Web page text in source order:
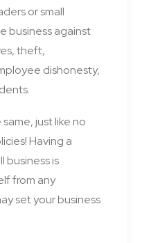
or small
business against
theft,
dishonesty,
just like no
Having a
business is
from any
set your business